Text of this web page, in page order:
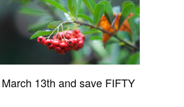
13th and save FIFTY